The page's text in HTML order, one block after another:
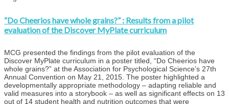
“Do Cheerios have whole grains?” : Results from a pilot
evaluation of the Discover MyPlate curriculum
MCG presented the findings from the pilot evaluation of the
Discover MyPlate curriculum in a poster titled, “Do Cheerios have
whole grains?” at the Association for Psychological Science’s 27th
Annual Convention on May 21, 2015. The poster highlighted a
developmentally appropriate methodology – adapting reliable and
valid measures into a storybook – as well as significant effects on 13
out of 14 student health and nutrition outcomes that were